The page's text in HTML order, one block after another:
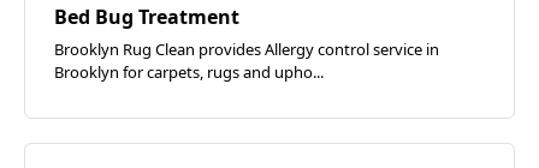
Bed Bug Treatment
Brooklyn Rug Clean provides Allergy control service in
Brooklyn for carpets, rugs and upho...